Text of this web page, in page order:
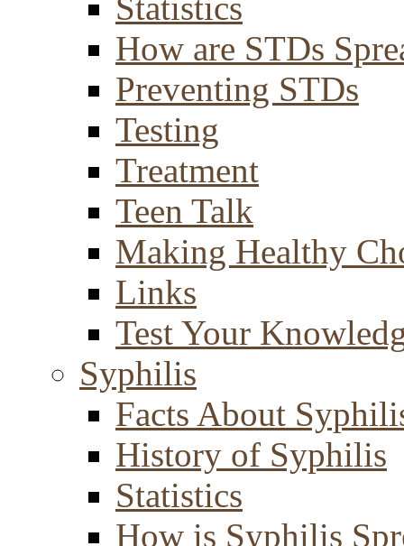
How are STDs
Preventing STDs
Testing
Treatment
Teen Talk
Making Healthy
Links
Test Your
Syphilis
Facts About
History of Syphilis
Statistics
How is Syphilis